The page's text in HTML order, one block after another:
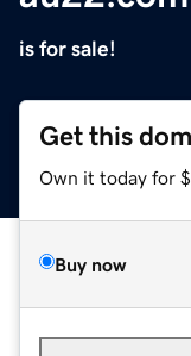
is for sale!
Get this
Own it today for
Buy now